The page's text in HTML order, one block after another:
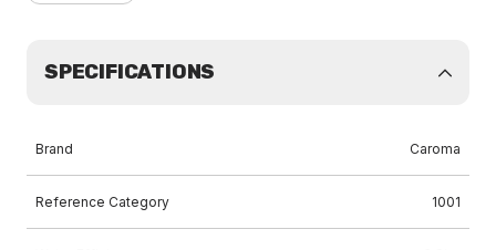
SPECIFICATIONS
Brand Caroma
Reference Category 1001